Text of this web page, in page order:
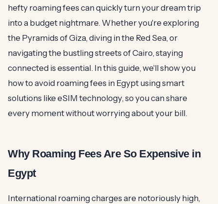
hefty roaming fees can quickly turn your dream trip
into a budget nightmare. Whether you're exploring
the Pyramids of Giza, diving in the Red Sea, or
navigating the bustling streets of Cairo, staying
connected is essential. In this guide, we'll show you
how to avoid roaming fees in Egypt using smart
solutions like eSIM technology, so you can share
every moment without worrying about your bill.
Why Roaming Fees Are So Expensive in
Egypt
International roaming charges are notoriously high,